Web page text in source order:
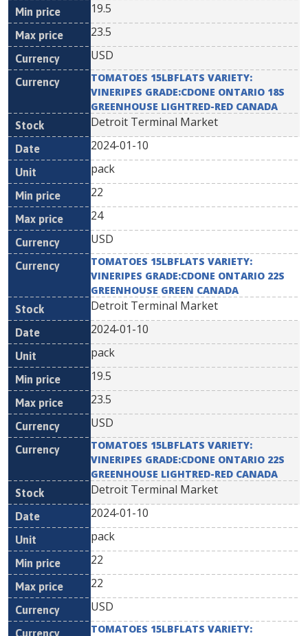
19.5
23.5
USD
TOMATOES 15LBFLATS VARIETY:
VINERIPES GRADE:CDONE ONTARIO 18S
GREENHOUSE LIGHTRED-RED CANADA
Detroit Terminal Market
2024-01-10
pack
22
24
USD
TOMATOES 15LBFLATS VARIETY:
VINERIPES GRADE:CDONE ONTARIO 22S
GREENHOUSE GREEN CANADA
Detroit Terminal Market
2024-01-10
pack
19.5
23.5
USD
TOMATOES 15LBFLATS VARIETY:
VINERIPES GRADE:CDONE ONTARIO 22S
GREENHOUSE LIGHTRED-RED CANADA
Detroit Terminal Market
2024-01-10
pack
22
22
USD
TOMATOES 15LBFLATS VARIETY: